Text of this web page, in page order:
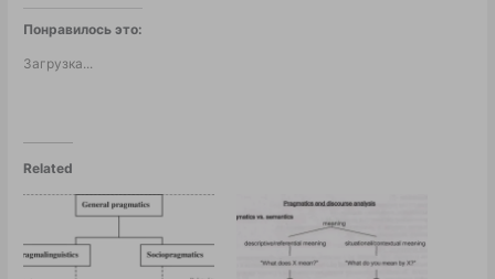
Понравилось это:
Загрузка...
Related